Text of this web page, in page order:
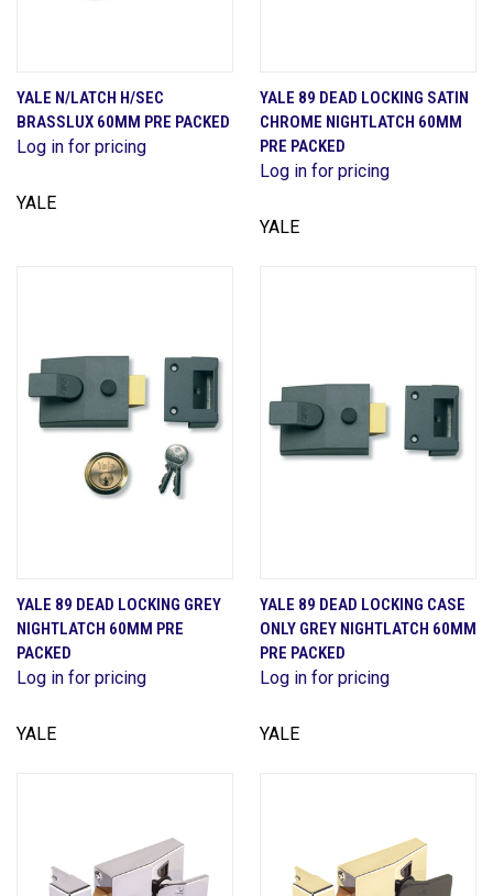
YALE N/LATCH H/SEC
BRASSLUX 60MM PRE PACKED
Log in for pricing
YALE
YALE 89 DEAD LOCKING SATIN
CHROME NIGHTLATCH 60MM
PRE PACKED
Log in for pricing
YALE
YALE 89 DEAD LOCKING GREY
NIGHTLATCH 60MM PRE
PACKED
Log in for pricing
YALE
YALE 89 DEAD LOCKING CASE
ONLY GREY NIGHTLATCH 60MM
PRE PACKED
Log in for pricing
YALE